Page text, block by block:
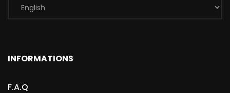
INFORMATIONS
F.A.Q